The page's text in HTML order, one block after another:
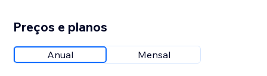
Preços e planos
Anual Mensal